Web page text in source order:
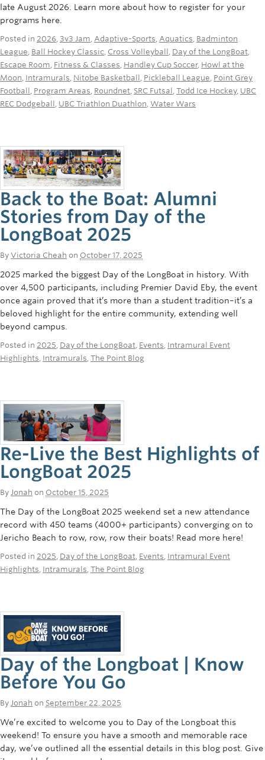
late August 2026. Learn more about how to register for your
programs here.
Posted in 2026, 3v3 Jam, Adaptive-Sports, Aquatics, Badminton
League, Ball Hockey Classic, Cross Volleyball , Day of the LongBoat,
Escape Room, Fitness & Classes, Handley Cup Soccer, Howl at the
Moon, Intramurals, Nitobe Basketball , Pickleball League, Point Grey
Football , Program Areas, Roundnet, SRC Futsal , Todd Ice Hockey, UBC
REC Dodgeball , UBC Triathlon Duathlon, Water Wars
Back to the Boat: Alumni
Stories from Day of the
LongBoat 2025
By Victoria Cheah on October 17, 2025
2025 marked the biggest Day of the LongBoat in history. With
over 4,500 participants, including Premier David Eby, the event
once again proved that it’s more than a student tradition–it’s a
beloved highlight for the entire community, extending well
beyond campus.
Posted in 2025, Day of the LongBoat, Events, Intramural Event
Highlights, Intramurals, The Point Blog
Re-Live the Best Highlights of
LongBoat 2025
By Jonah on October 15, 2025
The Day of the LongBoat 2025 weekend set a new attendance
record with 450 teams (4000+ participants) converging on to
Jericho Beach to row, row, row their boats! Read more here!
Posted in 2025 Day of the LongBoat Events Intramural Event
Highlights Intramurals The Point Blog
Day of the Longboat | Know
Before You Go
By Jonah on September 22, 2025
We’re excited to welcome you to Day of the Longboat this
weekend! To ensure you have a smooth and memorable race
day, we’ve outlined all the essential details in this blog post. Give